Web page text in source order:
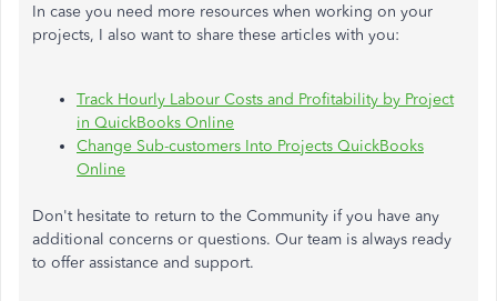
In case you need more resources when working on your
projects, I also want to share these articles with you:
Track Hourly Labour Costs and Profitability by Project
in QuickBooks Online
Change Sub-customers Into Projects QuickBooks
Online
Don't hesitate to return to the Community if you have any
additional concerns or questions. Our team is always ready
to offer assistance and support.